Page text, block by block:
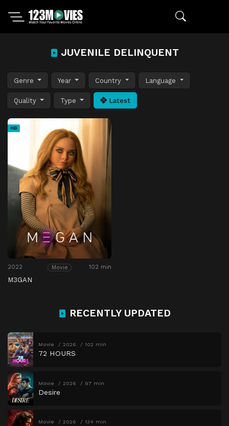
JUVENILE DELINQUENT
Genre Year Country Language
Quality Type Latest
HD
2022 Movie 102 min
M3GAN
RECENTLY UPDATED
Movie 2026 102 min
72 HOURS
Movie 2026 97 min
Desire
Movie 2026 134 min